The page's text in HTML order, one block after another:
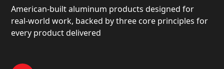
American-built aluminum products designed for
real-world work, backed by three core principles for
every product delivered